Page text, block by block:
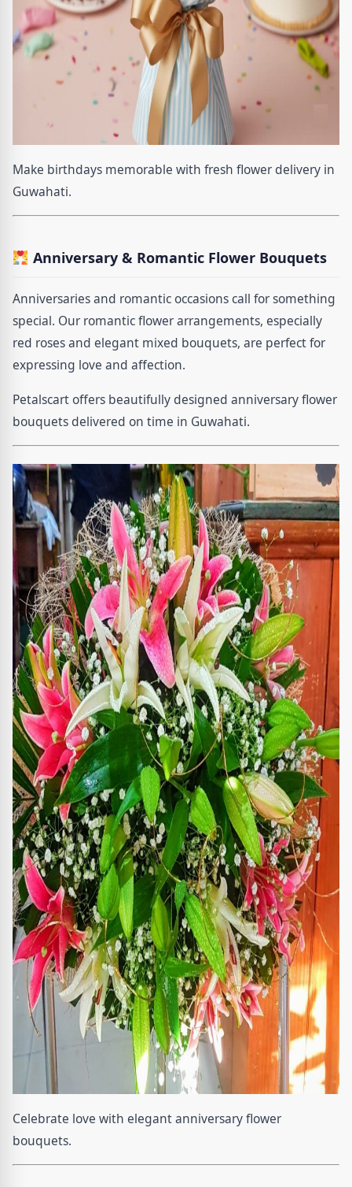
Make birthdays memorable with fresh flower delivery in
Guwahati.
Anniversary & Romantic Flower Bouquets
Anniversaries and romantic occasions call for something
special. Our romantic flower arrangements, especially
red roses and elegant mixed bouquets, are perfect for
expressing love and affection.
Petalscart offers beautifully designed anniversary flower
bouquets delivered on time in Guwahati.
Celebrate love with elegant anniversary flower
bouquets.